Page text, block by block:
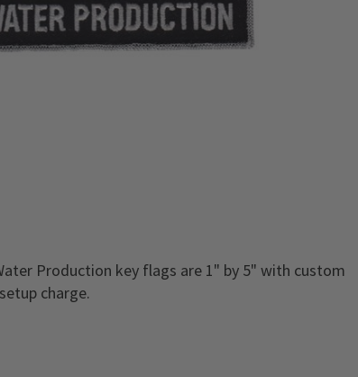
Production key flags are 1" by 5" with custom
charge.